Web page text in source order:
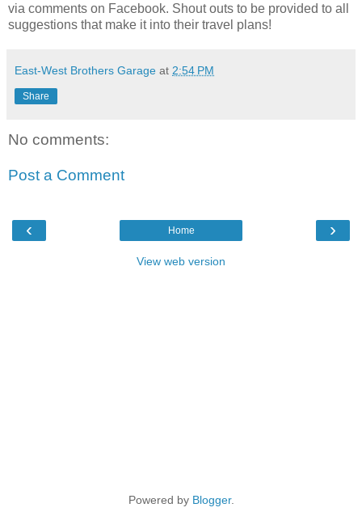
via comments on Facebook. Shout outs to be provided to all
suggestions that make it into their travel plans!
East-West Brothers Garage at 2:54 PM
Share
No comments:
Post a Comment
‹ ›
Home
View web version
Powered by Blogger.